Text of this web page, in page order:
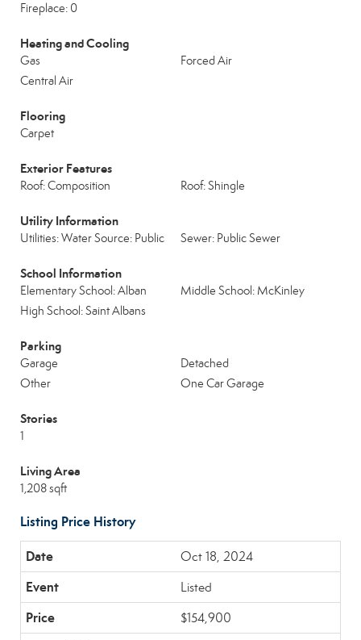
Fireplace: 0
Heating and Cooling
Gas
Forced Air
Central Air
Flooring
Carpet
Exterior Features
Roof: Composition Roof: Shingle
Utility Information
Utilities: Water Source: Public Sewer: Public Sewer
School Information
Elementary School: Alban
Middle School: McKinley
High School: Saint Albans
Parking
Garage
Detached
Other
One Car Garage
Stories
1
Living Area
1,208 sqft
Listing Price History
Oct 18, 2024
Listed
$154,900